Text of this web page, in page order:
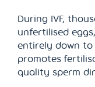
During IVF,
unfertilised
entirely down to
promotes
quality sperm